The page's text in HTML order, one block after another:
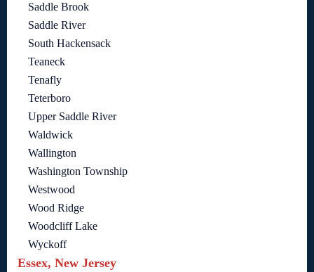
Saddle Brook
Saddle River
South Hackensack
Teaneck
Tenafly
Teterboro
Upper Saddle River
Waldwick
Wallington
Washington Township
Westwood
Wood Ridge
Woodcliff Lake
Wyckoff
Essex, New Jersey